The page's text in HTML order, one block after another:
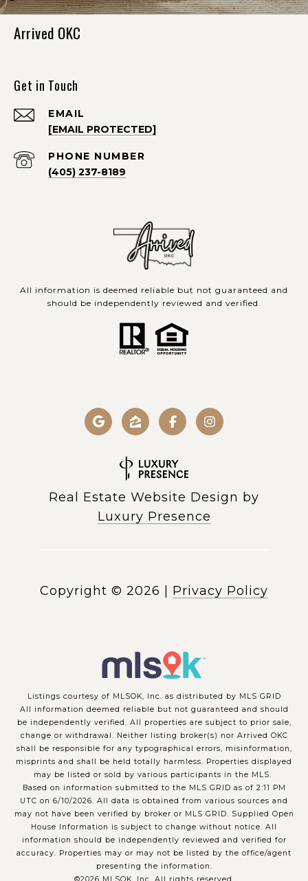
Arrived OKC
Get in Touch
EMAIL
[EMAIL PROTECTED]
PHONE NUMBER
(405) 237-8189
All information is deemed reliable but not guaranteed and
should be independently reviewed and verified.
Real Estate Website Design by
Luxury Presence
Copyright © 2026 Privacy Policy
Listings courtesy of MLSOK, Inc. as distributed by MLS GRID
All information deemed reliable but not guaranteed and should
be independently verified. All properties are subject to prior sale,
change or withdrawal. Neither listing broker(s) nor Arrived OKC
shall be responsible for any typographical errors, misinformation,
misprints and shall be held totally harmless. Properties displayed
may be listed or sold by various participants in the MLS.
Based on information submitted to the MLS GRID as of 2:11 PM
UTC on 6/10/2026. All data is obtained from various sources and
may not have been verified by broker or MLS GRID. Supplied Open
House Information is subject to change without notice. All
information should be independently reviewed and verified for
accuracy. Properties may or may not be listed by the office/agent
presenting the information.